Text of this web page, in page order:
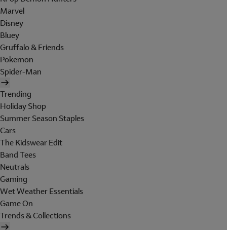
Marvel
Disney
Bluey
Gruffalo & Friends
Pokemon
Spider-Man
Trending
Holiday Shop
Summer Season Staples
Cars
The Kidswear Edit
Band Tees
Neutrals
Gaming
Wet Weather Essentials
Game On
Trends & Collections